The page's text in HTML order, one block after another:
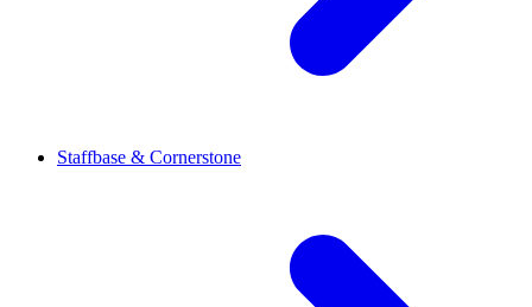
Staffbase & Cornerstone